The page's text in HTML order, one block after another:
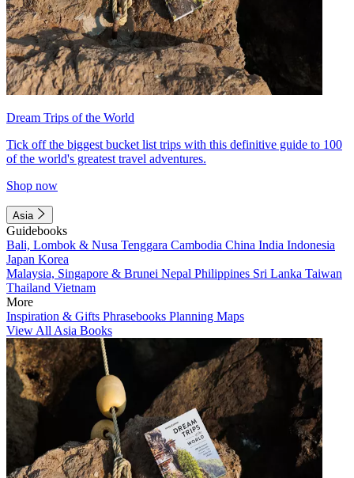
Dream Trips of the World
Tick off the biggest bucket list trips with this definitive guide to 100
of the world's greatest travel adventures.
Shop now
Asia
Guidebooks
Bali, Lombok & Nusa Tenggara Cambodia China India Indonesia
Japan Korea
Malaysia, Singapore & Brunei Nepal Philippines Sri Lanka Taiwan
Thailand Vietnam
More
Inspiration & Gifts Phrasebooks Planning Maps
View All Asia Books